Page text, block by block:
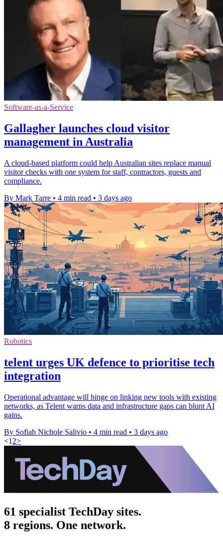
Software-as-a-Service
Gallagher launches cloud visitor
management in Australia
A cloud-based platform could help Australian sites replace manual
visitor checks with one system for staff, contractors, guests and
compliance.
By Mark Tarre • 4 min read • 3 days ago
Robotics
telent urges UK defence to prioritise tech
integration
Operational advantage will hinge on linking new tools with existing
networks, as Telent warns data and infrastructure gaps can blunt AI
gains.
By Sofiah Nichole Salivio • 4 min read • 3 days ago
<1 2>
61 specialist TechDay sites.
8 regions. One network.